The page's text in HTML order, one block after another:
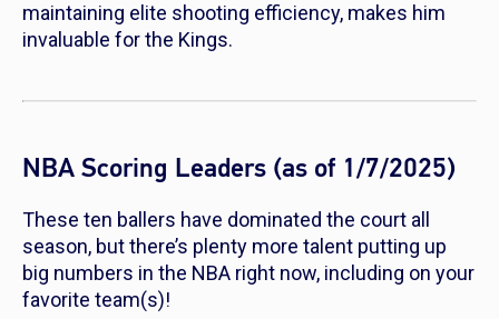
maintaining elite shooting efficiency, makes him
invaluable for the Kings.
NBA Scoring Leaders (as of 1/7/2025)
These ten ballers have dominated the court all
season, but there’s plenty more talent putting up
big numbers in the NBA right now, including on your
favorite team(s)!